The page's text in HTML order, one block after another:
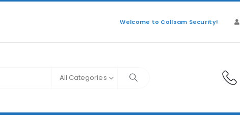
Welcome to Collsam Security!
All Categories